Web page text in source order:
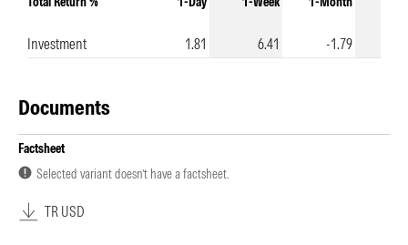
Investment 1.81 6.41 -1.79
Documents
Factsheet
Selected variant doesn’t have a factsheet.
TR USD